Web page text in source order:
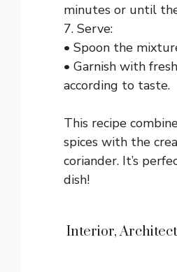
minutes or until
7. Serve:
• Spoon the
• Garnish with
according to taste.
This recipe
spices with the
coriander. It’s
dish!
Interior,